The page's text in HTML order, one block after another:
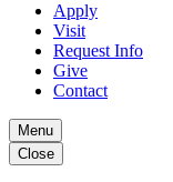
Apply
Visit
Request Info
Give
Contact
Menu
Close